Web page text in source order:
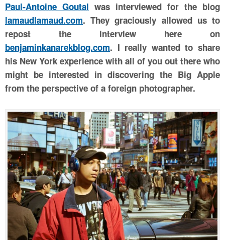
Paul-Antoine Goutal was interviewed for the blog
lamaudlamaud.com. They graciously allowed us to
repost the interview here on
benjaminkanarekblog.com. I really wanted to share
his New York experience with all of you out there who
might be interested in discovering the Big Apple
from the perspective of a foreign photographer.